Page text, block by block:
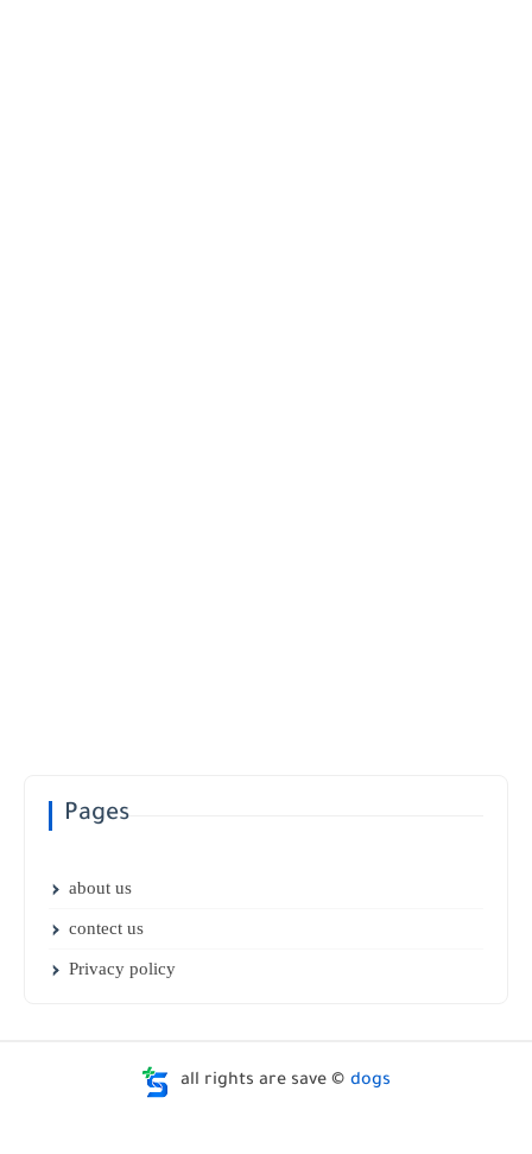
Pages
about us
contect us
Privacy policy
all rights are save © dogs